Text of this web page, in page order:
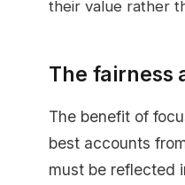
their value rather
The fairness
The benefit of
best accounts
must be reflected